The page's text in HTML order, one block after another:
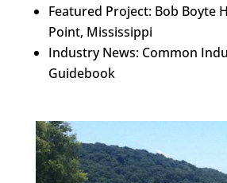
Featured Project: Bob Boyte
Point, Mississippi
Industry News: Common
Guidebook